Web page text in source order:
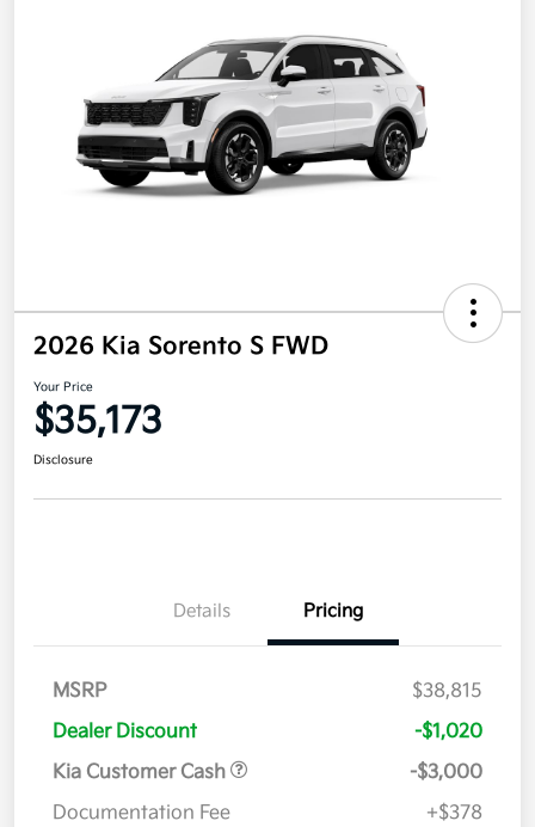
2026 Kia Sorento S FWD
Your Price
$35,173
Disclosure
Details Pricing
MSRP
$38,815
Dealer Discount
-$1,020
Kia Customer Cash
-$3,000
Documentation Fee
+$378